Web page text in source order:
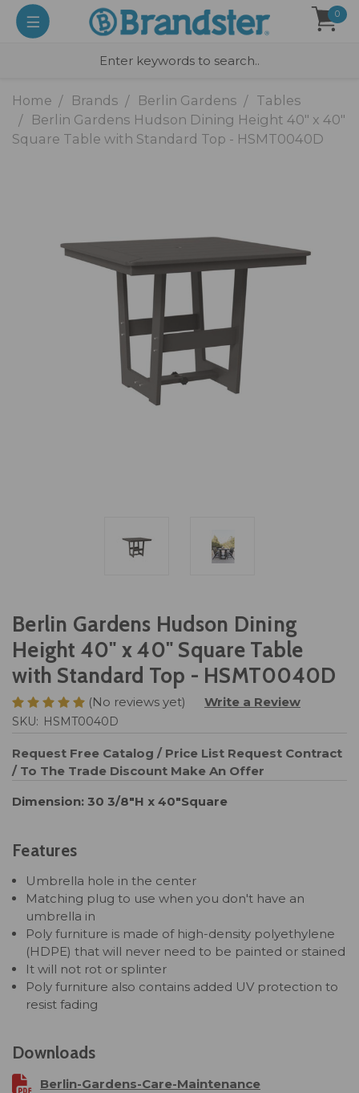
0
Home Brands Berlin Gardens
Tables
Berlin Gardens Hudson Dining Height 40" x 40"
Square Table with Standard Top - HSMT0040D
Berlin Gardens Hudson Dining
Height 40" x 40" Square Table
with Standard Top - HSMT0040D
(No reviews yet) Write a Review
SKU: HSMT0040D
Request Free Catalog / Price List Request Contract
/ To The Trade Discount Make An Offer
Dimension: 30 3/8"H x 40"Square
Features
Umbrella hole in the center
Matching plug to use when you don't have an
umbrella in
Poly furniture is made of high-density polyethylene
(HDPE) that will never need to be painted or stained
It will not rot or splinter
Poly furniture also contains added UV protection to
resist fading
Downloads
Berlin-Gardens-Care-Maintenance